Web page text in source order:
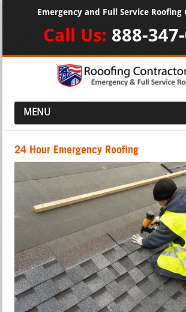
Emergency and Full Service Roofing
Call Us: 888-
MENU
24 Hour Emergency Roofing